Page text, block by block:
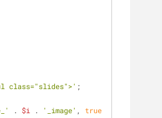
class="slides">' ;
. $i . '_image' , true